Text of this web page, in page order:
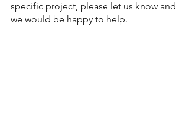
specific project, please let us know and
we would be happy to help.